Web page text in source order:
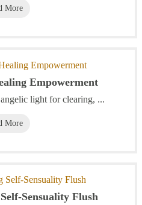
More
Empowerment
light for clearing, ...
More
Sensuality Flush